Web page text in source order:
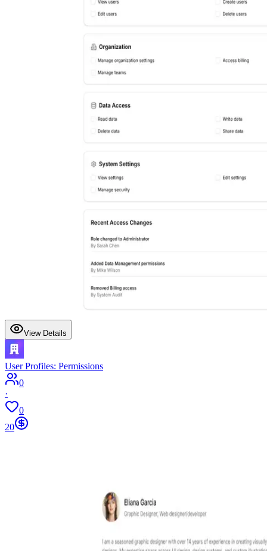
View Details
User Profiles: Permissions
0
·
0
20